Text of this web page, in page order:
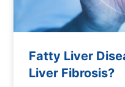
Fatty Liver
Liver Fibrosis?